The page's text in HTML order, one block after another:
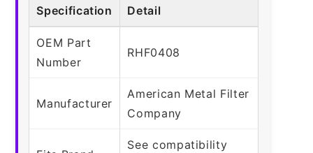
Specification Detail
OEM Part
Number
RHF0408
Manufacturer
American Metal Filter
Company
See compatibility